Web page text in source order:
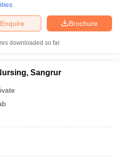
Brochure
Enquire
downloaded so far
Sangrur